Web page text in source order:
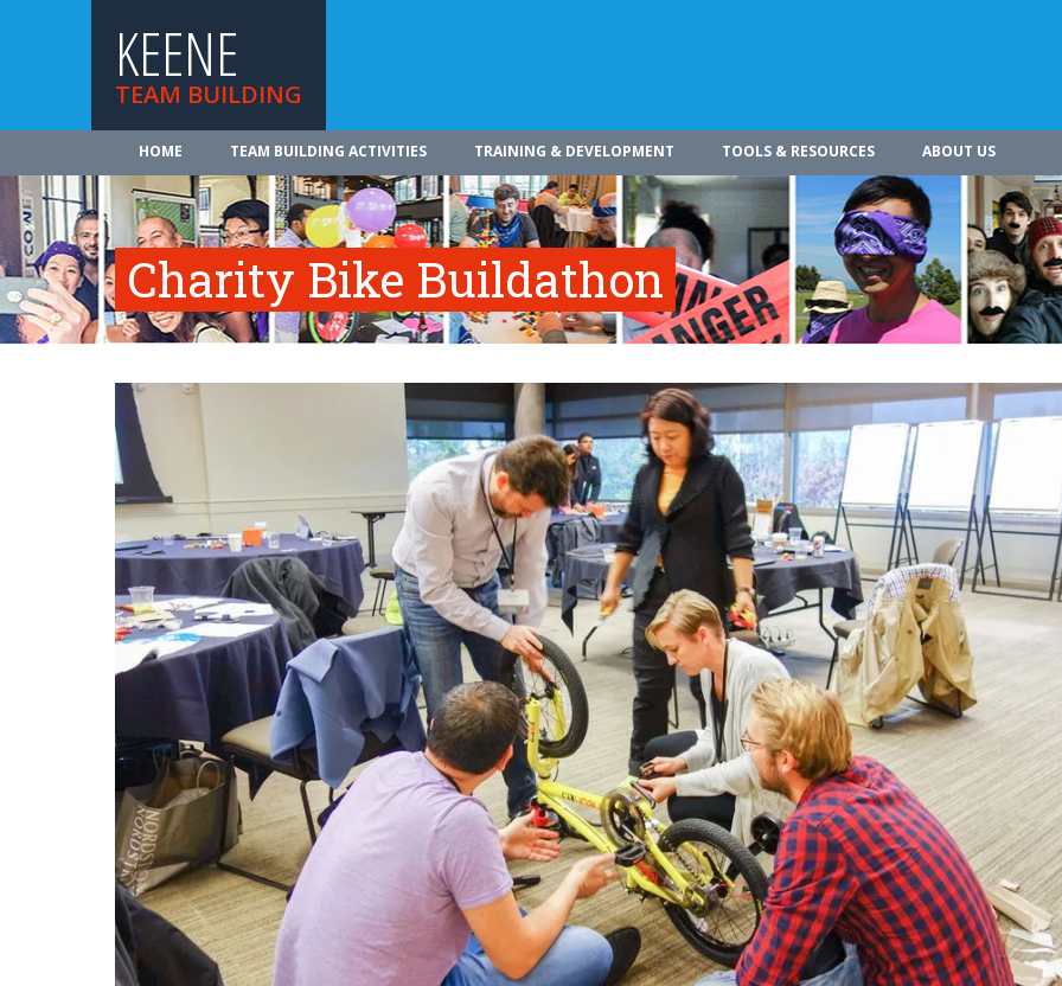
KEENE
TEAM BUILDING
HOME TEAM BUILDING ACTIVITIES TRAINING & DEVELOPMENT TOOLS & RESOURCES ABOUT US
Charity Bike Buildathon